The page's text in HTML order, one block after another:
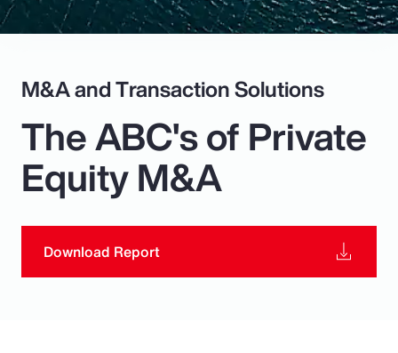
M&A and Transaction Solutions
The ABC's of Private
Equity M&A
Download Report